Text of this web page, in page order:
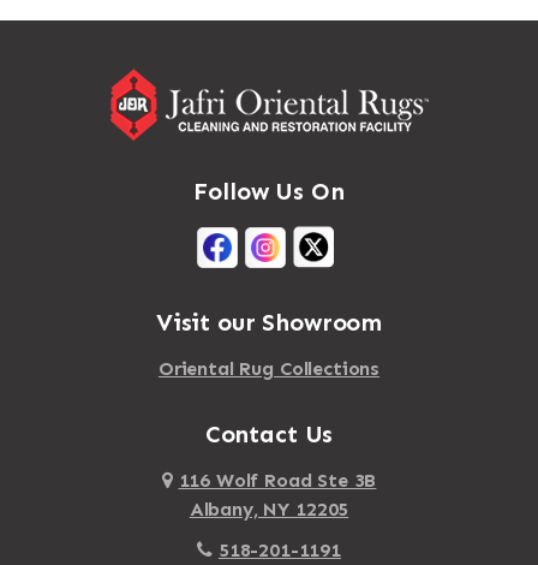
Adirondack
Massapequa
Massena
Mastic Beach
Mattapan
Mattituck
Maybrook
Mayfield
Maynard
Mayville
Mc Connellsville
Follow Us On
Visit our Showroom
Oriental Rug Collections
Contact Us
116 Wolf Road Ste 3B
Albany, NY 12205
518-201-1191